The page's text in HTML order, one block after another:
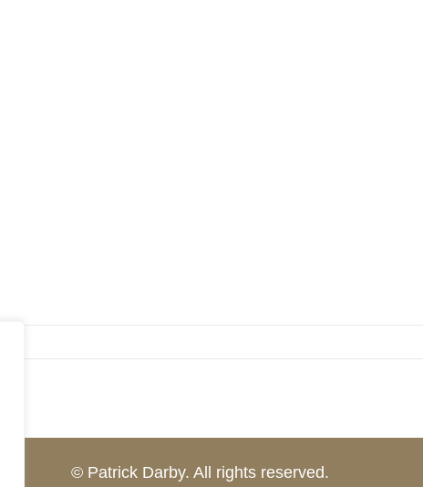
© Patrick Darby. All rights reserved.